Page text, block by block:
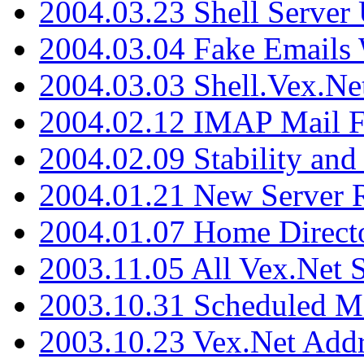
2004.03.23 Shell Server
2004.03.04 Fake
2004.03.03
2004.02.12 IMAP Mail
2004.02.09 Stability
2004.01.21 New Server
2004.01.07 Home
2003.11.05 All Vex.Net
2003.10.31 Scheduled
2003.10.23 Vex.Net